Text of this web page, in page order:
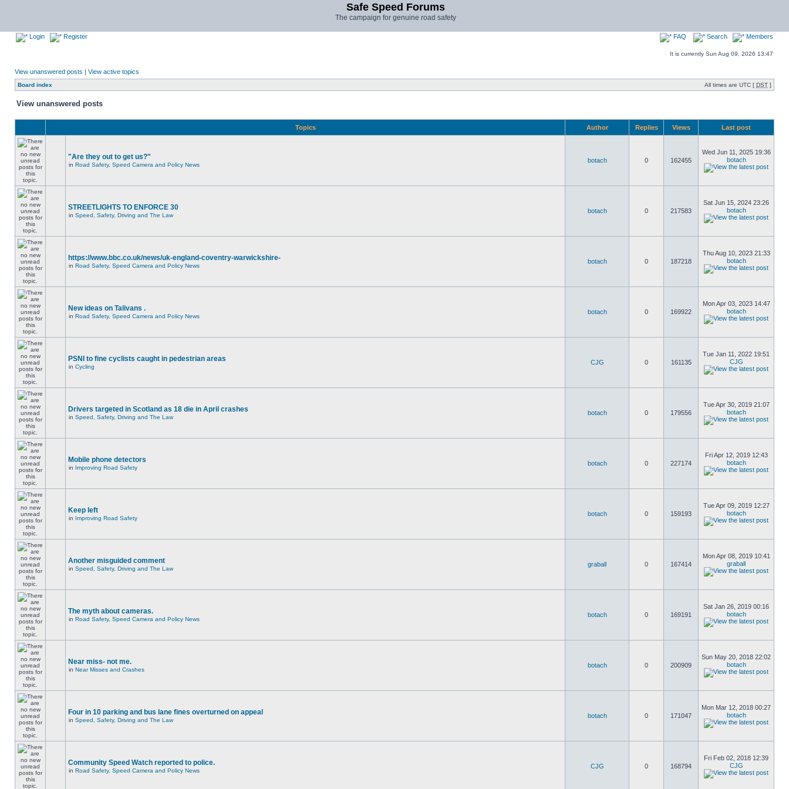
Safe Speed Forums
The campaign for genuine road safety
Login Register FAQ Search Members
It is currently Sun Aug 09, 2026 13:47
View unanswered posts | View active topics
Board index All times are UTC [ DST ]
View unanswered posts
Topics Author Replies Views Last post
"Are they out to get us?"
in Road Safety, Speed Camera and Policy News
botach 0 162455
Wed Jun 11, 2025 19:36
botach
STREETLIGHTS TO ENFORCE 30
in Speed, Safety, Driving and The Law
botach 0 217583
Sat Jun 15, 2024 23:26
botach
https://www.bbc.co.uk/news/uk-england-coventry-warwickshire-
in Road Safety, Speed Camera and Policy News
botach 0 187218
Thu Aug 10, 2023 21:33
botach
New ideas on Talivans .
in Road Safety, Speed Camera and Policy News
botach 0 169922
Mon Apr 03, 2023 14:47
botach
PSNI to fine cyclists caught in pedestrian areas
in Cycling
CJG 0 161135
Tue Jan 11, 2022 19:51
CJG
Drivers targeted in Scotland as 18 die in April crashes
in Speed, Safety, Driving and The Law
botach 0 179556
Tue Apr 30, 2019 21:07
botach
Mobile phone detectors
in Improving Road Safety
botach 0 227174
Fri Apr 12, 2019 12:43
botach
Keep left
in Improving Road Safety
botach 0 159193
Tue Apr 09, 2019 12:27
botach
Another misguided comment
in Speed, Safety, Driving and The Law
graball 0 167414
Mon Apr 08, 2019 10:41
graball
The myth about cameras.
in Road Safety, Speed Camera and Policy News
botach 0 169191
Sat Jan 26, 2019 00:16
botach
Near miss- not me.
in Near Misses and Crashes
botach 0 200909
Sun May 20, 2018 22:02
botach
Four in 10 parking and bus lane fines overturned on appeal
in Speed, Safety, Driving and The Law
botach 0 171047
Mon Mar 12, 2018 00:27
botach
Community Speed Watch reported to police.
in Road Safety, Speed Camera and Policy News
CJG 0 168794
Fri Feb 02, 2018 12:39
CJG